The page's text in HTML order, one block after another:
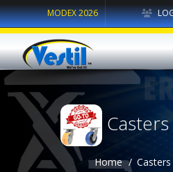
MODEX 2026
Home